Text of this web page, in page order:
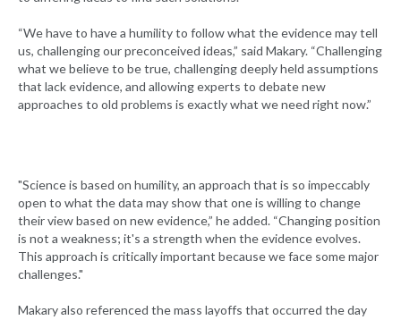
“We have to have a humility to follow what the evidence may tell
us, challenging our preconceived ideas,” said Makary. “Challenging
what we believe to be true, challenging deeply held assumptions
that lack evidence, and allowing experts to debate new
approaches to old problems is exactly what we need right now.”
"Science is based on humility, an approach that is so impeccably
open to what the data may show that one is willing to change
their view based on new evidence,” he added. “Changing position
is not a weakness; it's a strength when the evidence evolves.
This approach is critically important because we face some major
challenges."
Makary also referenced the mass layoffs that occurred the day